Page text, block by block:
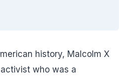
history, Malcolm X
who was a